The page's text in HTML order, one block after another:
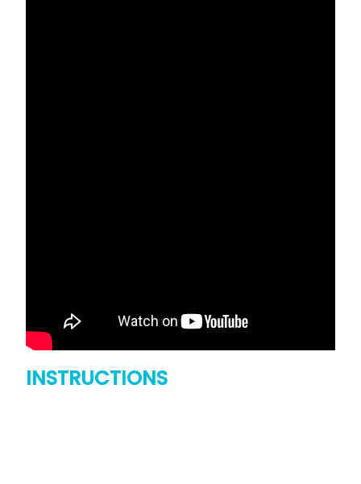
INSTRUCTIONS